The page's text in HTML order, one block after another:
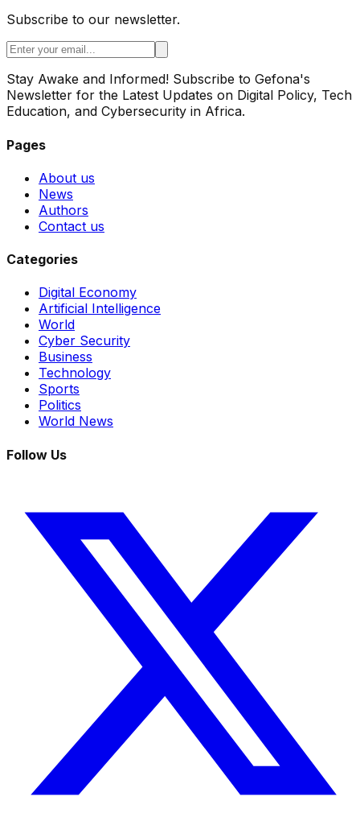
Subscribe to our newsletter.
Stay Awake and Informed! Subscribe to Gefona's
Newsletter for the Latest Updates on Digital Policy, Tech
Education, and Cybersecurity in Africa.
Pages
About us
News
Authors
Contact us
Categories
Digital Economy
Artificial Intelligence
World
Cyber Security
Business
Technology
Sports
Politics
World News
Follow Us